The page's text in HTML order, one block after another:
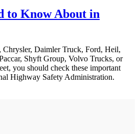
to Know About in
Daimler Truck, Ford, Heil,
Shyft Group, Volvo Trucks, or
you should check these important
Highway Safety Administration.